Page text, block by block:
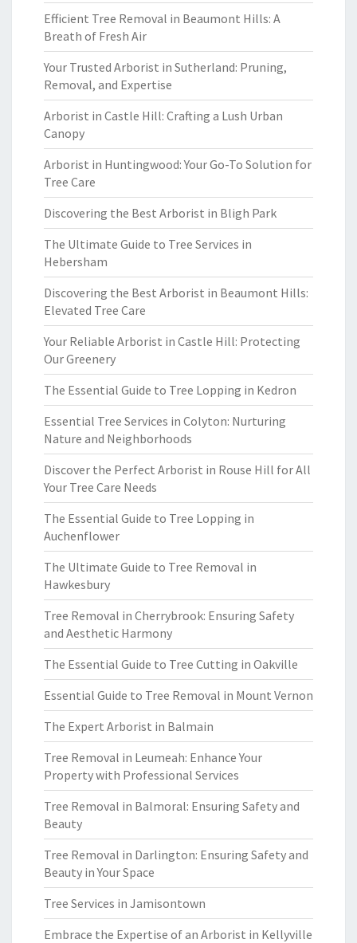
Efficient Tree Removal in Beaumont Hills: A
Breath of Fresh Air
Your Trusted Arborist in Sutherland: Pruning,
Removal, and Expertise
Arborist in Castle Hill: Crafting a Lush Urban
Canopy
Arborist in Huntingwood: Your Go-To Solution for
Tree Care
Discovering the Best Arborist in Bligh Park
The Ultimate Guide to Tree Services in
Hebersham
Discovering the Best Arborist in Beaumont Hills:
Elevated Tree Care
Your Reliable Arborist in Castle Hill: Protecting
Our Greenery
The Essential Guide to Tree Lopping in Kedron
Essential Tree Services in Colyton: Nurturing
Nature and Neighborhoods
Discover the Perfect Arborist in Rouse Hill for All
Your Tree Care Needs
The Essential Guide to Tree Lopping in
Auchenflower
The Ultimate Guide to Tree Removal in
Hawkesbury
Tree Removal in Cherrybrook: Ensuring Safety
and Aesthetic Harmony
The Essential Guide to Tree Cutting in Oakville
Essential Guide to Tree Removal in Mount Vernon
The Expert Arborist in Balmain
Tree Removal in Leumeah: Enhance Your
Property with Professional Services
Tree Removal in Balmoral: Ensuring Safety and
Beauty
Tree Removal in Darlington: Ensuring Safety and
Beauty in Your Space
Tree Services in Jamisontown
Embrace the Expertise of an Arborist in Kellyville